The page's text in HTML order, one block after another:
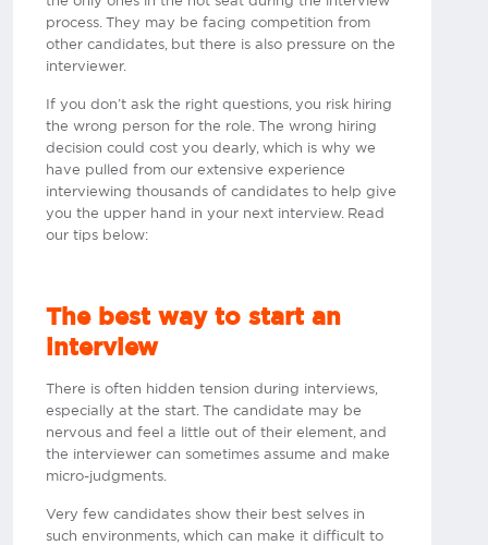
process. They may be facing competition from
other candidates, but there is also pressure on the
interviewer.
If you don’t ask the right questions, you risk hiring
the wrong person for the role. The wrong hiring
decision could cost you dearly, which is why we
have pulled from our extensive experience
interviewing thousands of candidates to help give
you the upper hand in your next interview. Read
our tips below:
The best way to start an
interview
There is often hidden tension during interviews,
especially at the start. The candidate may be
nervous and feel a little out of their element, and
the interviewer can sometimes assume and make
micro-judgments.
Very few candidates show their best selves in
such environments, which can make it difficult to